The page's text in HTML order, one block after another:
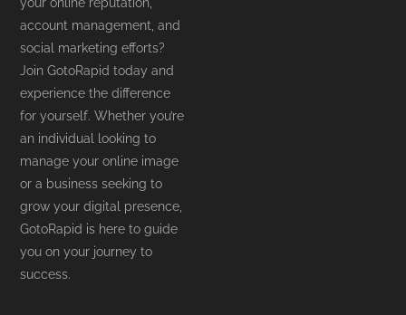
account management, and
social marketing efforts?
Join GotoRapid today and
experience the difference
for yourself. Whether you’re
an individual looking to
manage your online image
or a business seeking to
grow your digital presence,
GotoRapid is here to guide
you on your journey to
success.